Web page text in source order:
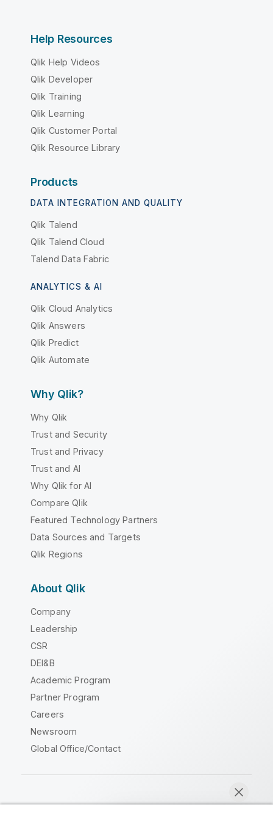
Help Resources
Qlik Help Videos
Qlik Developer
Qlik Training
Qlik Learning
Qlik Customer Portal
Qlik Resource Library
Products
DATA INTEGRATION AND QUALITY
Qlik Talend
Qlik Talend Cloud
Talend Data Fabric
ANALYTICS & AI
Qlik Cloud Analytics
Qlik Answers
Qlik Predict
Qlik Automate
Why Qlik?
Why Qlik
Trust and Security
Trust and Privacy
Trust and AI
Why Qlik for AI
Compare Qlik
Featured Technology Partners
Data Sources and Targets
Qlik Regions
About Qlik
Company
Leadership
CSR
DEI&B
Academic Program
Partner Program
Careers
Newsroom
Global Office/Contact